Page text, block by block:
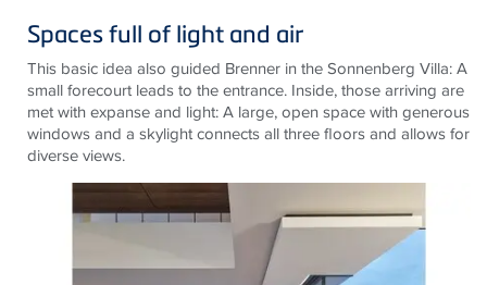
Spaces full of light and air
This basic idea also guided Brenner in the Sonnenberg Villa: A
small forecourt leads to the entrance. Inside, those arriving are
met with expanse and light: A large, open space with generous
windows and a skylight connects all three floors and allows for
diverse views.